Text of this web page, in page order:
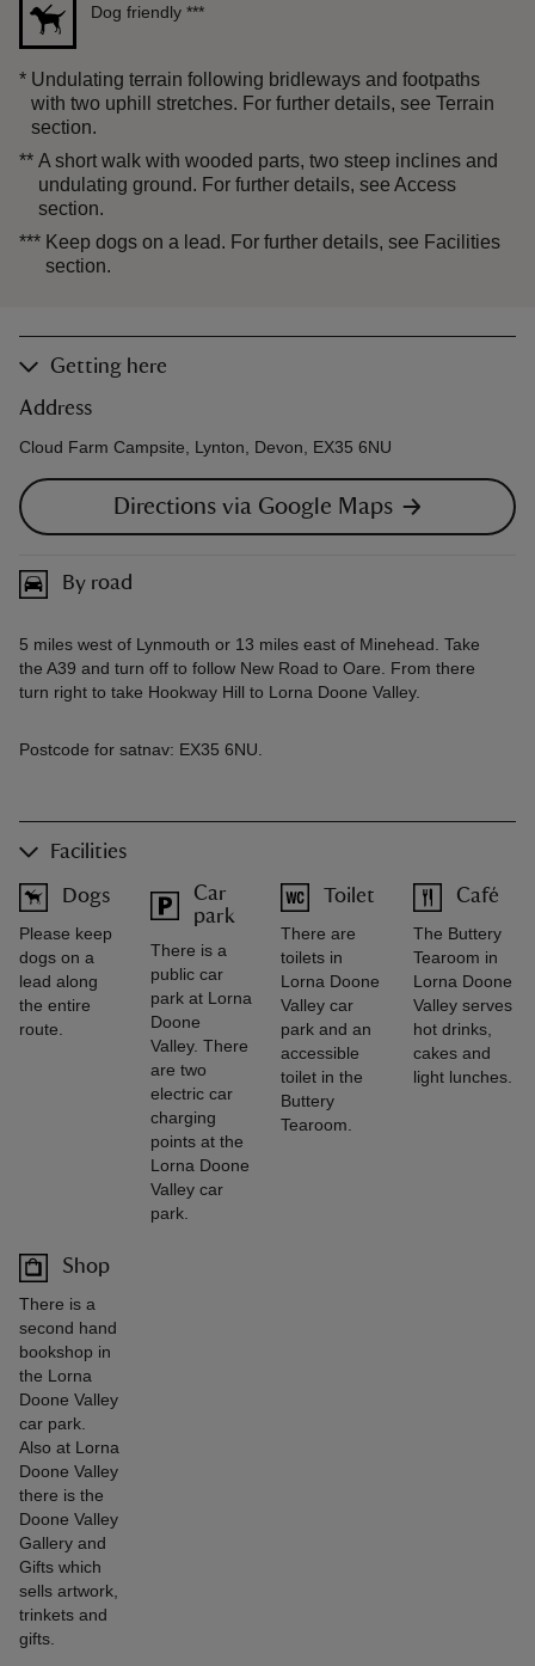
Dog friendly ***
* Undulating terrain following bridleways and footpaths
with two uphill stretches. For further details, see Terrain
section.
** A short walk with wooded parts, two steep inclines and
undulating ground. For further details, see Access
section.
*** Keep dogs on a lead. For further details, see Facilities
section.
Getting here
Address
Cloud Farm Campsite, Lynton, Devon, EX35 6NU
Directions via Google Maps
By road
5 miles west of Lynmouth or 13 miles east of Minehead. Take
the A39 and turn off to follow New Road to Oare. From there
turn right to take Hookway Hill to Lorna Doone Valley.
Postcode for satnav: EX35 6NU.
Facilities
Dogs
Please keep
dogs on a
lead along
the entire
route.
Car
park
There is a
public car
park at Lorna
Doone
Valley. There
are two
electric car
charging
points at the
Lorna Doone
Valley car
park.
Toilet
There are
toilets in
Lorna Doone
Valley car
park and an
accessible
toilet in the
Buttery
Tearoom.
Café
The Buttery
Tearoom in
Lorna Doone
Valley serves
hot drinks,
cakes and
light lunches.
Shop
There is a
second hand
bookshop in
the Lorna
Doone Valley
car park.
Also at Lorna
Doone Valley
there is the
Doone Valley
Gallery and
Gifts which
sells artwork,
trinkets and
gifts.